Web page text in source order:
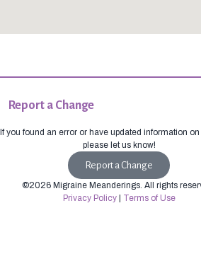
Report a Change
If you found an error or have updated information
please let us know!
Report a Change
©2026 Migraine Meanderings. All rights
Privacy Policy| Terms of Use